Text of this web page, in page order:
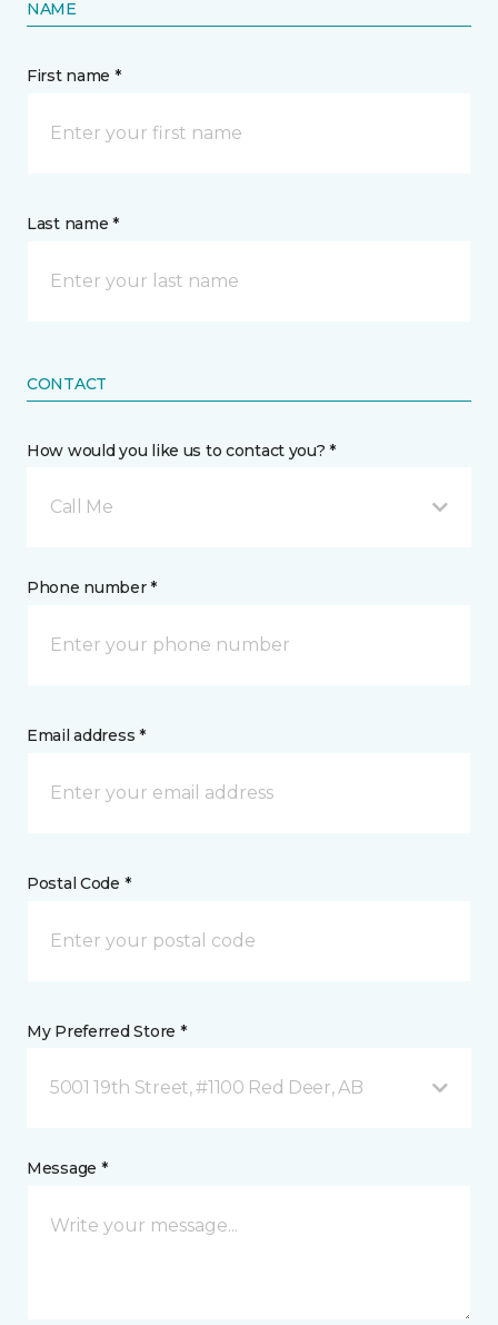
NAME
First name *
Last name *
CONTACT
How would you like us to contact you? *
Call Me
Phone number *
Email address *
Postal Code *
My Preferred Store *
5001 19th Street, #1100 Red Deer, AB
Message *